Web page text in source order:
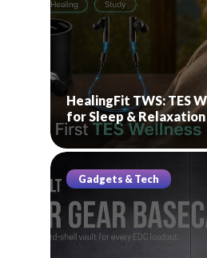
HealingFit TWS: TES
for Sleep & Relaxation
Gadgets & Tech